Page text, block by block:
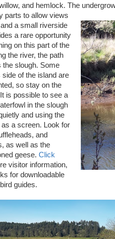
and hemlock. The
parts to allow views
a small riverside
a rare opportunity
on this part of the
the river, the path
the slough. Some
side of the island are
so stay on the
is possible to see a
in the slough
and using the
as a screen. Look for
and
as well as the
geese. Click
visitor information,
for downloadable
guides.